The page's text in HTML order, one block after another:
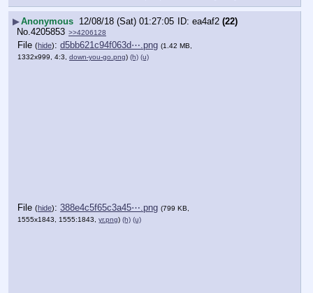
▶Anonymous 12/08/18 (Sat) 01:27:05 ea4af2 (22)
No.4205853 >>4206128
File (hide): d5bb621c94f063d⋯.png (1.42 MB,
1332x999, 4:3, down-you-go.png) (h) (u)
File (hide): 388e4c5f65c3a45⋯.png (799 KB,
1555x1843, 1555:1843, yr.png) (h) (u)